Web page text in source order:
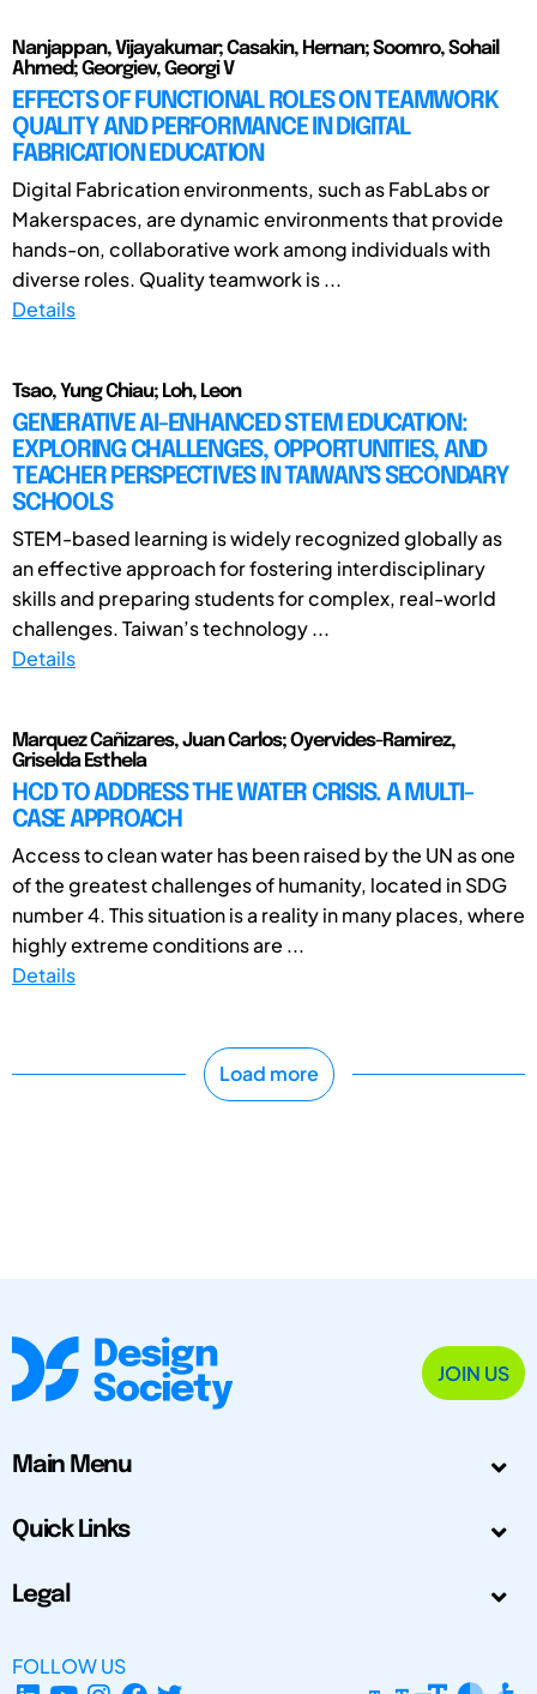
Nanjappan, Vijayakumar; Casakin, Hernan; Soomro, Sohail
Ahmed; Georgiev, Georgi V
EFFECTS OF FUNCTIONAL ROLES ON TEAMWORK
QUALITY AND PERFORMANCE IN DIGITAL
FABRICATION EDUCATION
Digital Fabrication environments, such as FabLabs or
Makerspaces, are dynamic environments that provide
hands-on, collaborative work among individuals with
diverse roles. Quality teamwork is ...
Details
Tsao, Yung Chiau; Loh, Leon
GENERATIVE AI-ENHANCED STEM EDUCATION:
EXPLORING CHALLENGES, OPPORTUNITIES, AND
TEACHER PERSPECTIVES IN TAIWAN’S SECONDARY
SCHOOLS
STEM-based learning is widely recognized globally as
an effective approach for fostering interdisciplinary
skills and preparing students for complex, real-world
challenges. Taiwan’s technology ...
Details
Marquez Cañizares, Juan Carlos; Oyervides-Ramirez,
Griselda Esthela
HCD TO ADDRESS THE WATER CRISIS. A MULTI-
CASE APPROACH
Access to clean water has been raised by the UN as one
of the greatest challenges of humanity, located in SDG
number 4. This situation is a reality in many places, where
highly extreme conditions are ...
Details
Load more
JOIN US
Main Menu
Quick Links
Legal
FOLLOW US